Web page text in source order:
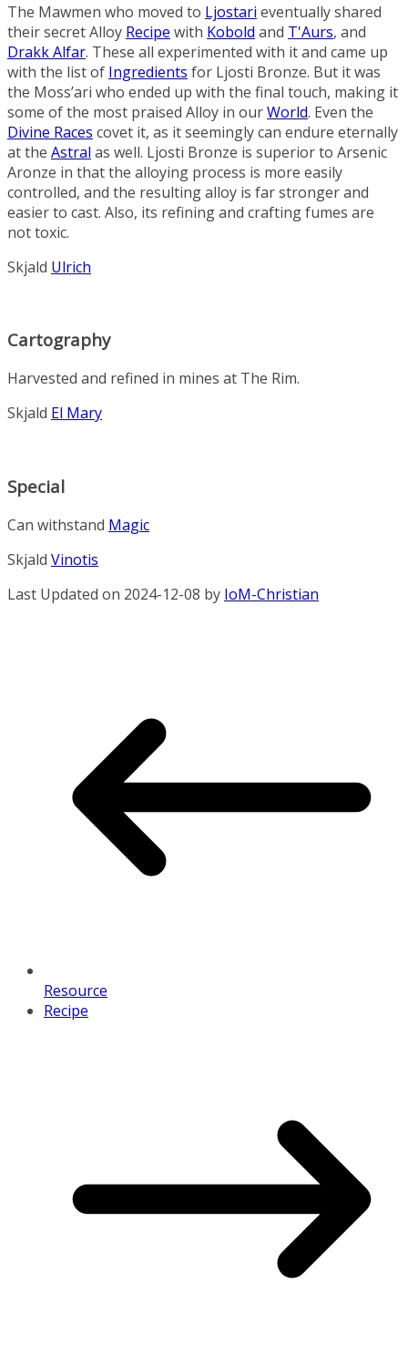
The Mawmen who moved to Ljostari eventually shared
their secret Alloy Recipe with Kobold and T'Aurs, and
Drakk Alfar. These all experimented with it and came up
with the list of Ingredients for Ljosti Bronze. But it was
the Moss’ari who ended up with the final touch, making it
some of the most praised Alloy in ourWorld. Even the
Divine Races covet it, as it seemingly can endure eternally
at the Astral as well. Ljosti Bronze is superior to Arsenic
Aronze in that the alloying process is more easily
controlled, and the resulting alloy is far stronger and
easier to cast. Also, its refining and crafting fumes are
not toxic.
Skjald Ulrich
Cartography
Harvested and refined in mines at The Rim.
Skjald El Mary
Special
Can withstand Magic
Skjald Vinotis
Last Updated on 2024-12-08 by IoM-Christian
Resource
Recipe